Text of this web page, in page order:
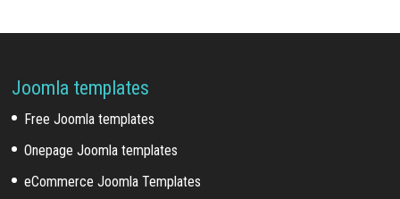
Joomla templates
Free Joomla templates
Onepage Joomla templates
eCommerce Joomla Templates